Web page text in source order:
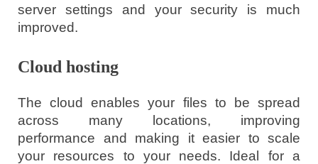
server settings and your security is much
improved.
Cloud hosting
The cloud enables your files to be spread
across many locations, improving
performance and making it easier to scale
your resources to your needs. Ideal for a